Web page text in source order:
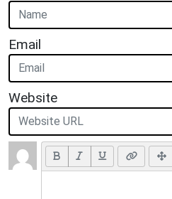
Email
Website